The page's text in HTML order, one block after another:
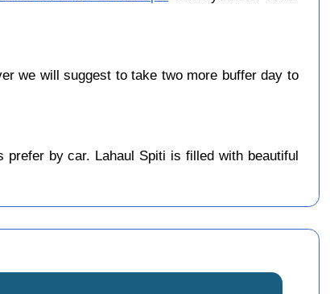
we will suggest to take two more buffer day to
prefer by car. Lahaul Spiti is filled with beautiful